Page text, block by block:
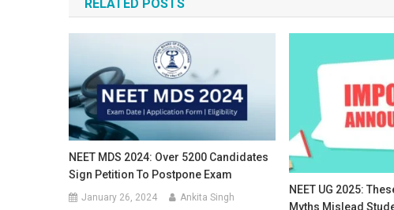
RELATED POSTS
NEET MDS 2024: Over 5200 Candidates
Sign Petition To Postpone Exam
January 26, 2024 Ankita Singh
NEET UG 2025:
Myths Mislead